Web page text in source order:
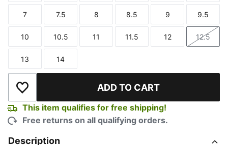
Size
7
Size
7.5
Size
8
Size
8.5
Size
9
Size
9.5
Size
10
Size
10.5
Size
11
Size
11.5
Size
12
Size
12.5
Size
13
Size
14
Add to Wishlist ADD TO CART
This item qualifies for free shipping!
Free returns on all qualifying orders.
Description